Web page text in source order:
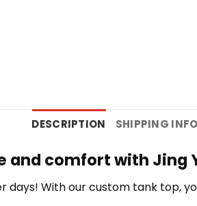
DESCRIPTION SHIPPING
comfort with Jing
days! With our custom tank top,